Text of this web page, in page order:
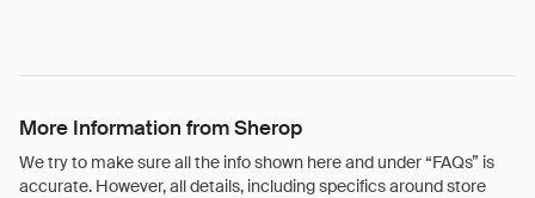
More Information from Sherop
We try to make sure all the info shown here and under “FAQs” is
accurate. However, all details, including specifics around store